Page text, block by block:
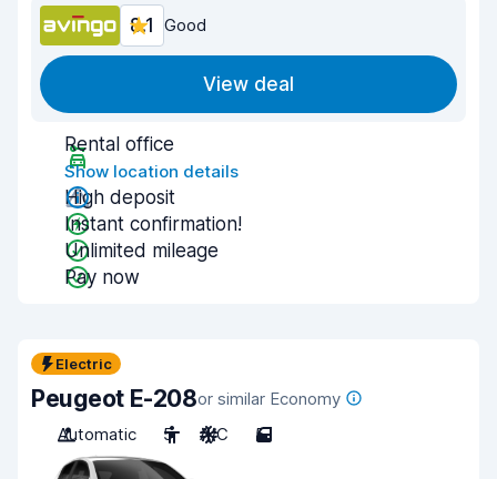
8.1 Good
View deal
Rental office
Show location details
High deposit
Instant confirmation!
Unlimited mileage
Pay now
Electric
Peugeot E-208or similar Economy
Automatic
5 A/C 5